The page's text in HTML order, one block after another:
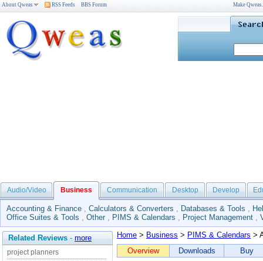
About Qweas RSS Feeds BBS Forum Make
Audio/Video Business Communication Desktop Develop
Accounting & Finance , Calculators & Converters , Databases & Tools ,
Office Suites & Tools , Other , PIMS & Calendars , Project Management ,
Related Reviews - more
project planners
Home > Business > PIMS & Calendars >
Overview
Downloads Buy